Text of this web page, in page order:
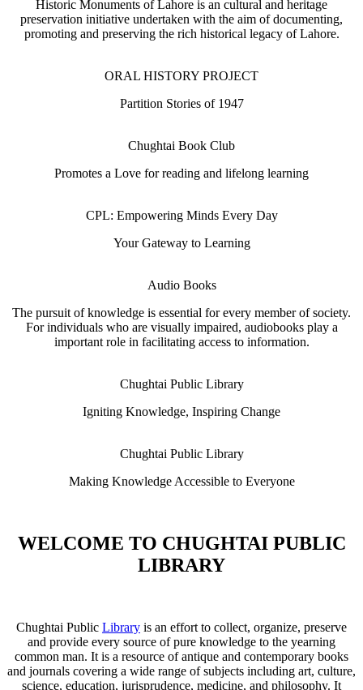
Historic Monuments of Lahore is an cultural and heritage
preservation initiative undertaken with the aim of documenting,
promoting and preserving the rich historical legacy of Lahore.
ORAL HISTORY PROJECT
Partition Stories of 1947
Chughtai Book Club
Promotes a Love for reading and lifelong learning
CPL: Empowering Minds Every Day
Your Gateway to Learning
Audio Books
The pursuit of knowledge is essential for every member of society.
For individuals who are visually impaired, audiobooks play a
important role in facilitating access to information.
Chughtai Public Library
Igniting Knowledge, Inspiring Change
Chughtai Public Library
Making Knowledge Accessible to Everyone
WELCOME TO CHUGHTAI PUBLIC
LIBRARY
Chughtai Public Library is an effort to collect, organize, preserve
and provide every source of pure knowledge to the yearning
common man. It is a resource of antique and contemporary books
and journals covering a wide range of subjects including art, culture,
science, education, jurisprudence, medicine, and philosophy. It